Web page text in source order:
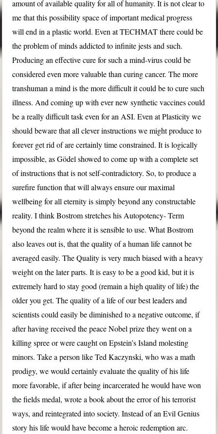
amount of available quality for all of humanity. It is not clear to
me that this possibility space of important medical progress
will end in a plastic world. Even at TECHMAT there could be
the problem of minds addicted to infinite jests and such.
Producing an effective cure for such a mind-virus could be
considered even more valuable than curing cancer. The more
transhuman a mind is the more difficult it could be to cure such
illness. And coming up with ever new synthetic vaccines could
be a really difficult task even for an ASI. Even at Plasticity we
should beware that all clever instructions we might produce to
forever get rid of are certainly time constrained. It is logically
impossible, as Gödel showed to come up with a complete set
of instructions that is not self-contradictory. So, to produce a
surefire function that will always ensure our maximal
wellbeing for all eternity is simply beyond any constructable
reality. I think Bostrom stretches his Autopotency- Term
beyond the realm where it is sensible to use. What Bostrom
also leaves out is, that the quality of a human life cannot be
averaged easily. The Quality is very much biased with a heavy
weight on the later parts. It is easy to be a good kid, but it is
extremely hard to stay good (remain a high quality of life) the
older you get. The quality of a life of our best leaders and
scientists could easily be diminished to a negative outcome, if
after having received the peace Nobel prize they went on a
killing spree or were caught on Epstein’s Island molesting
minors. Take a person like Ted Kaczynski, who was a math
prodigy, we would certainly evaluate the quality of his life
more favorable, if after being incarcerated he would have won
the fields medal, wrote a book about the error of his terrorist
ways, and reintegrated into society. Instead of an Evil Genius
story his life would have become a heroic redemption arc.